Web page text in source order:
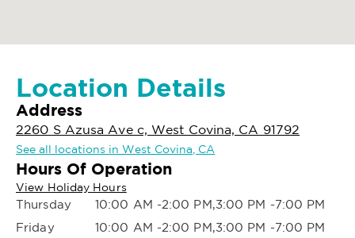
Location Details
Address
2260 S Azusa Ave c, West Covina, CA 91792
See all locations in West Covina, CA
Hours Of Operation
View Holiday Hours
Thursday
10:00 AM -2:00 PM,3:00 PM -7:00 PM
Friday
10:00 AM -2:00 PM,3:00 PM -7:00 PM